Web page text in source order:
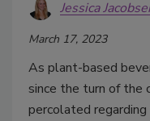
Jessica
March 17, 2023
As plant-based
since the turn of the
percolated